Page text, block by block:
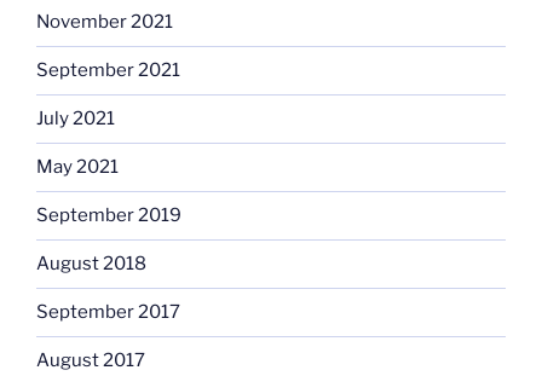
November 2021
September 2021
July 2021
May 2021
September 2019
August 2018
September 2017
August 2017